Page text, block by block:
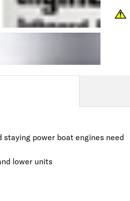
power boat engines need
lower units